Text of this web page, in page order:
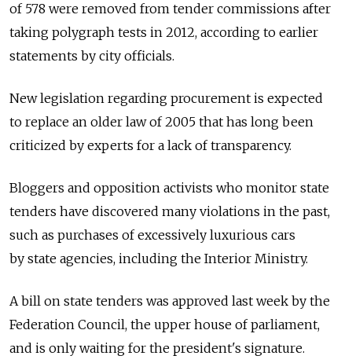
of 578 were removed from tender commissions after
taking polygraph tests in 2012, according to earlier
statements by city officials.
New legislation regarding procurement is expected
to replace an older law of 2005 that has long been
criticized by experts for a lack of transparency.
Bloggers and opposition activists who monitor state
tenders have discovered many violations in the past,
such as purchases of excessively luxurious cars
by state agencies, including the Interior Ministry.
A bill on state tenders was approved last week by the
Federation Council, the upper house of parliament,
and is only waiting for the president's signature.